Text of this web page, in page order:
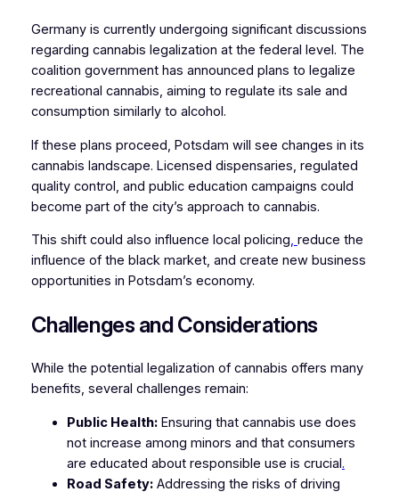
Germany is currently undergoing significant discussions
regarding cannabis legalization at the federal level. The
coalition government has announced plans to legalize
recreational cannabis, aiming to regulate its sale and
consumption similarly to alcohol.
If these plans proceed, Potsdam will see changes in its
cannabis landscape. Licensed dispensaries, regulated
quality control, and public education campaigns could
become part of the city’s approach to cannabis.
This shift could also influence local policing, reduce the
influence of the black market, and create new business
opportunities in Potsdam’s economy.
Challenges and Considerations
While the potential legalization of cannabis offers many
benefits, several challenges remain:
Public Health:Ensuring that cannabis use does
not increase among minors and that consumers
are educated about responsible use is crucial.
Road Safety:Addressing the risks of driving